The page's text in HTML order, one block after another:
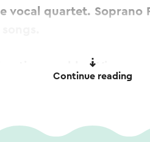
vocal quartet. Soprano
world of
the singers
(quatre mains).
Continue reading